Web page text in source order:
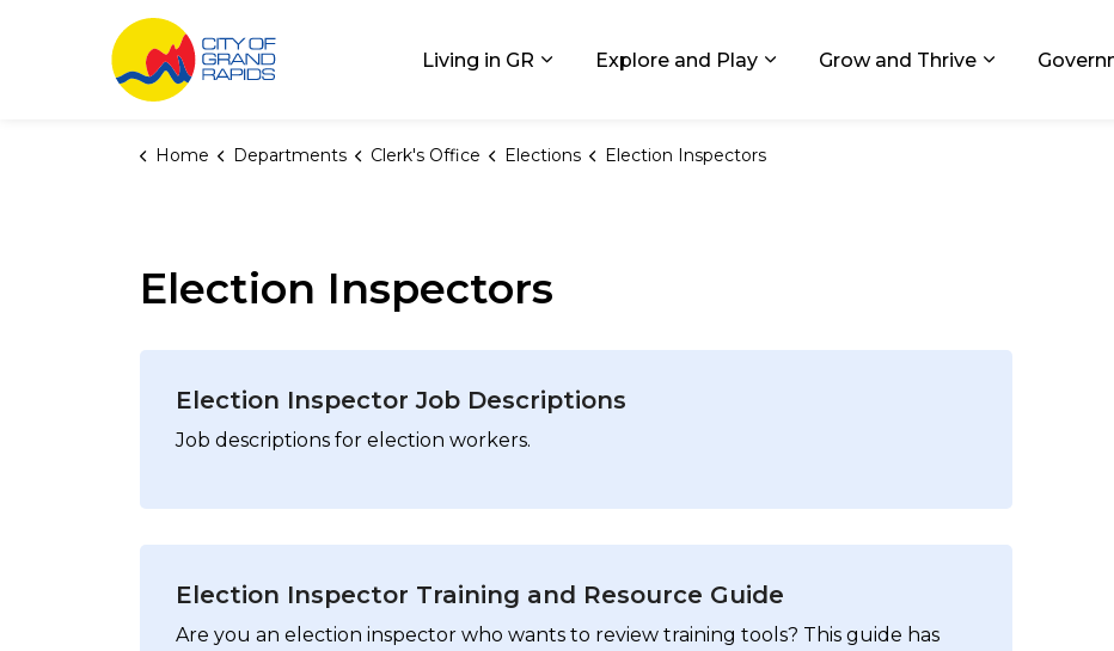
Living in GR Expand sub pages Living in GR
Explore and Play Expand sub pages Explore and Play
Grow and Thrive Expand sub
Home Departments Clerk's Office Elections Election Inspectors
Election Inspectors
Election Inspector Job Descriptions
Job descriptions for election workers.
Election Inspector Training and Resource Guide
Are you an election inspector who wants to review training tools? This guide has